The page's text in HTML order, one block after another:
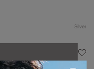
Silver